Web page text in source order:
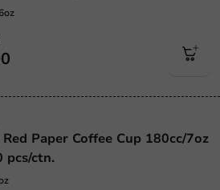
Paper Coffee Cup 180cc/7oz
pcs/ctn.